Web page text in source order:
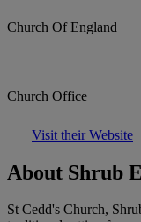
Church Of England
Church Office
Visit their Website
About Shrub
St Cedd's Church,